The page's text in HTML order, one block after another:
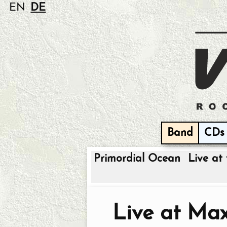
EN DE
Band CDs
Primordial Ocean Live at
Live at